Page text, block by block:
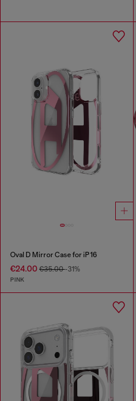
Oval D Mirror Case for iP 16
€24.00 €35.00-31%
PINK